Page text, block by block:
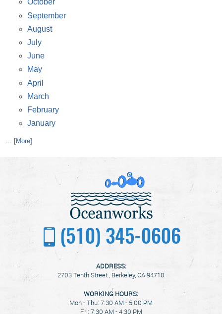
October
September
August
July
June
May
April
March
February
January
... [More]
(510) 345-0606
ADDRESS:
2703 Tenth Street , Berkeley, CA 94710
WORKING HOURS:
Mon - Thu: 7:30 AM - 5:00 PM
Fri: 7:30 AM - 4:30 PM